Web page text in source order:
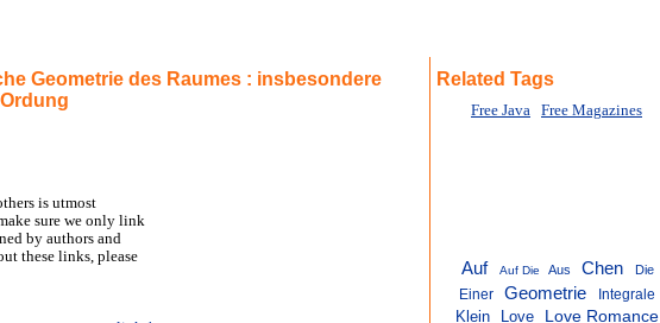
Geometrie des Raumes : insbesondere
is utmost
sure we only link
by authors and
these links, please
Related Tags
Free Java Free Magazines
Auf Auf Die Aus Chen Die
Einer Geometrie Integrale
Klein Love
Love Romance